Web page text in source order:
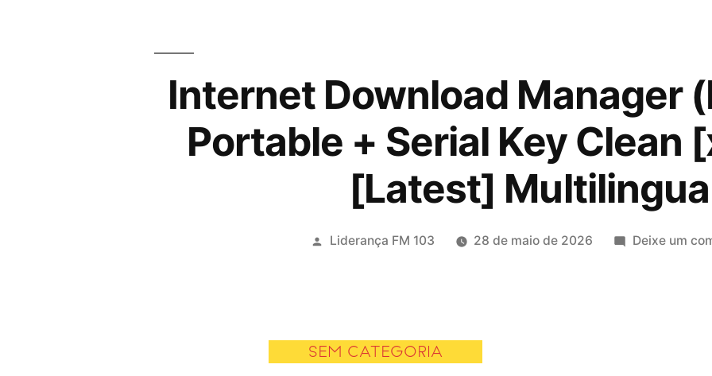
Internet Download Manager
Portable + Serial Key Clean
[Latest]
Publicado
Liderança FM 103 28 de maio de 2026 Deixe um
SEM CATEGORIA